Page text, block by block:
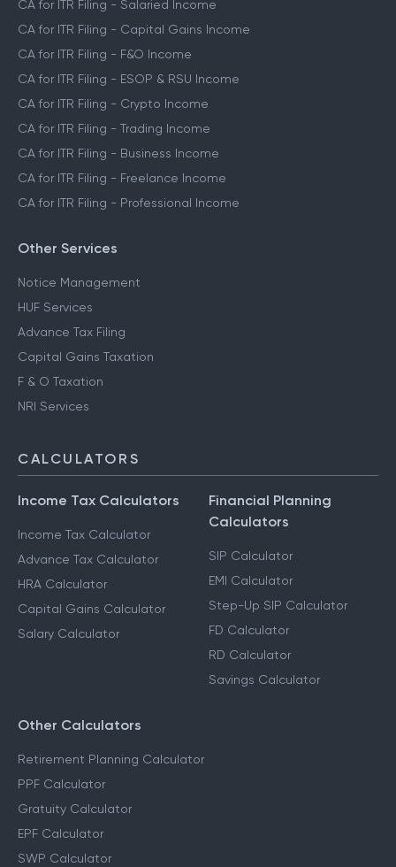
CA for ITR Filing - Salaried Income
CA for ITR Filing - Capital Gains Income
CA for ITR Filing - F&O Income
CA for ITR Filing - ESOP & RSU Income
CA for ITR Filing - Crypto Income
CA for ITR Filing - Trading Income
CA for ITR Filing - Business Income
CA for ITR Filing - Freelance Income
CA for ITR Filing - Professional Income
Other Services
Notice Management
HUF Services
Advance Tax Filing
Capital Gains Taxation
F & O Taxation
NRI Services
CALCULATORS
Income Tax Calculators
Income Tax Calculator
Advance Tax Calculator
HRA Calculator
Capital Gains Calculator
Salary Calculator
Financial Planning
Calculators
SIP Calculator
EMI Calculator
Step-Up SIP Calculator
FD Calculator
RD Calculator
Savings Calculator
Other Calculators
Retirement Planning Calculator
PPF Calculator
Gratuity Calculator
EPF Calculator
SWP Calculator